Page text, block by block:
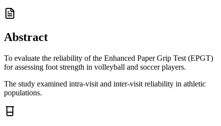
Abstract
To evaluate the reliability of the Enhanced Paper Grip Test (EPGT)
for assessing foot strength in volleyball and soccer players.
The study examined intra-visit and inter-visit reliability in athletic
populations.